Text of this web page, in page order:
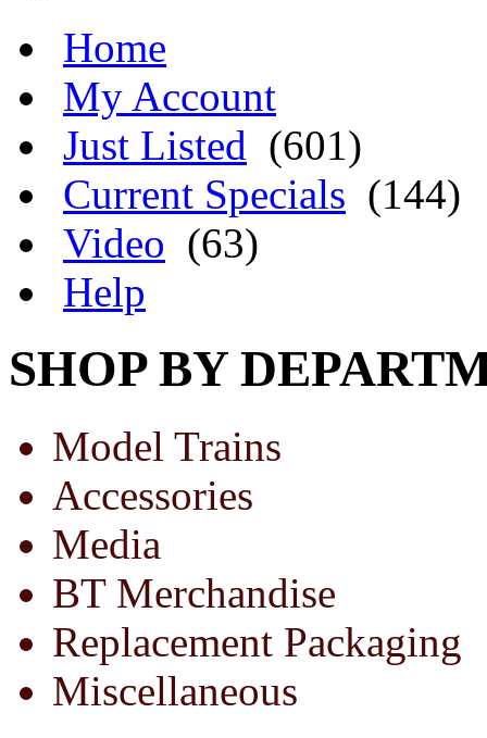
Home
My Account
Just Listed (601)
Current Specials (144)
Video (63)
Help
SHOP BY
Model Trains
Accessories
Media
BT Merchandise
Replacement Packaging
Miscellaneous